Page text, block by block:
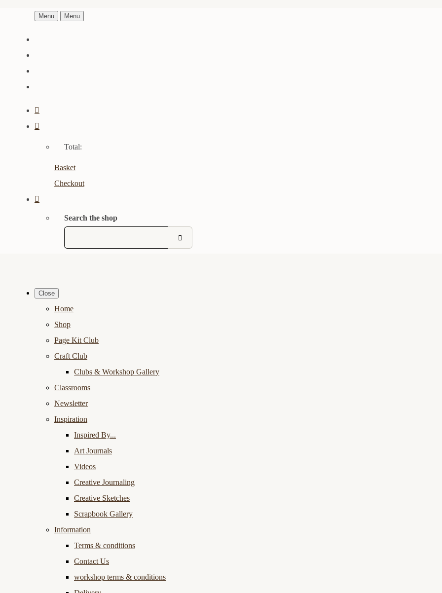
Menu Menu
Total:
Basket
Checkout
Search the shop
Close
Home
Shop
Page Kit Club
Craft Club
Clubs & Workshop Gallery
Classrooms
Newsletter
Inspiration
Inspired By...
Art Journals
Videos
Creative Journaling
Creative Sketches
Scrapbook Gallery
Information
Terms & conditions
Contact Us
workshop terms & conditions